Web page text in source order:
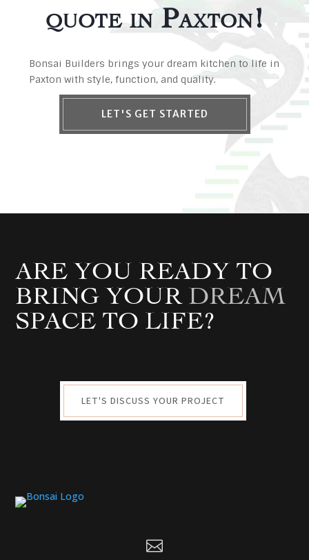
quote in Paxton!
Bonsai Builders brings your dream kitchen to life in
Paxton with style, function, and quality.
LET'S GET STARTED
ARE YOU READY TO
BRING YOUR DREAM
SPACE TO LIFE?
LET'S DISCUSS YOUR PROJECT
